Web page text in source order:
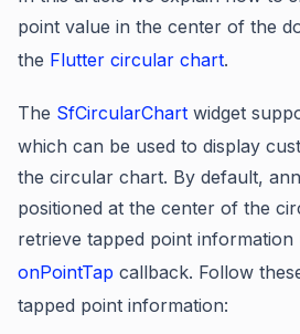
point value in the center of the
the Flutter circular chart.
The SfCircularChart widget
which can be used to display
the circular chart. By default,
positioned at the center of the
retrieve tapped point information
onPointTap callback. Follow
tapped point information: